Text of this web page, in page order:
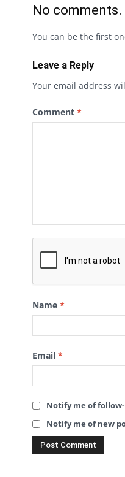
No comments.
You can be the first
Leave a Reply
Your email address
Comment *
Name *
Email *
Notify me of
Notify me of new